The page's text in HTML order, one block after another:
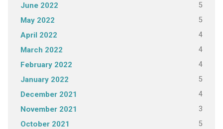
June 2022 5
May 2022 5
April 2022 4
March 2022 4
February 2022 4
January 2022 5
December 2021 4
November 2021 3
October 2021 5